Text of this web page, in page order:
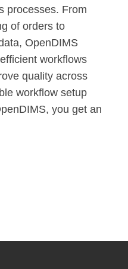
processes. From
of orders to
OpenDIMS
workflows
quality across
workflow setup
you get an